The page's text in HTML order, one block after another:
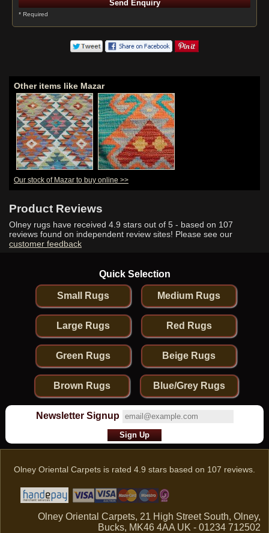
* Required
Other items like Mazar
Our stock of Mazar to buy online >>
Product Reviews
Olney rugs have received 4.9 stars out of 5 - based on 107
reviews found on independent review sites! Please see our
customer feedback
Quick Selection
Small Rugs Medium Rugs
Large Rugs Red Rugs
Green Rugs Beige Rugs
Brown Rugs Blue/Grey Rugs
Newsletter Signup
Olney Oriental Carpets is rated 4.9 stars based on 107 reviews.
Olney Oriental Carpets, 21 High Street South, Olney,
Bucks, MK46 4AA UK - 01234 712502